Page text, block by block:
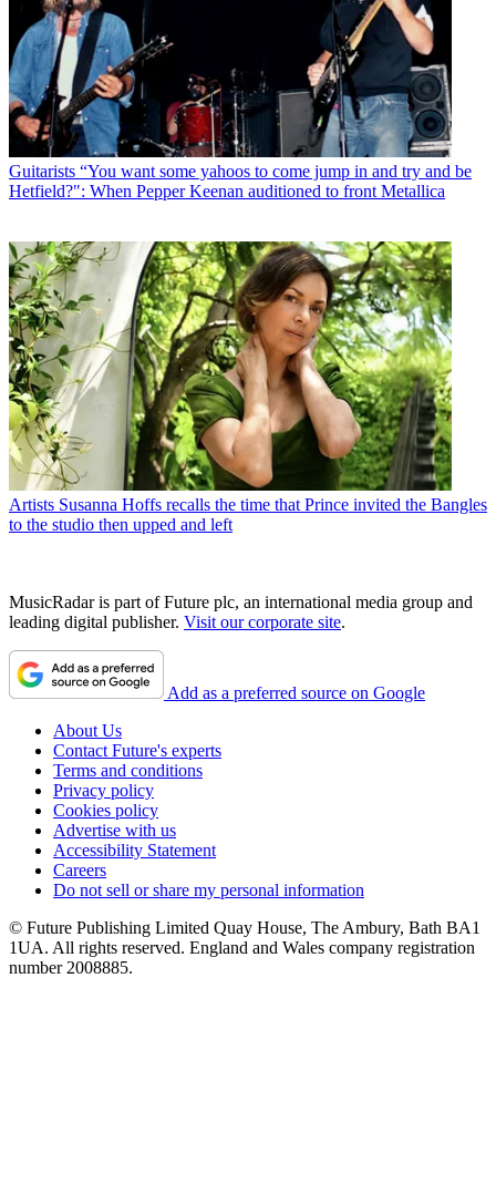
Guitarists “You want some yahoos to come jump in and try and be
Hetfield?": When Pepper Keenan auditioned to front Metallica
Artists Susanna Hoffs recalls the time that Prince invited the Bangles
to the studio then upped and left
MusicRadar is part of Future plc, an international media group and
leading digital publisher. Visit our corporate site.
Add as a preferred source on Google
About Us
Contact Future's experts
Terms and conditions
Privacy policy
Cookies policy
Advertise with us
Accessibility Statement
Careers
Do not sell or share my personal information
© Future Publishing Limited Quay House, The Ambury, Bath BA1
1UA. All rights reserved. England and Wales company registration
number 2008885.